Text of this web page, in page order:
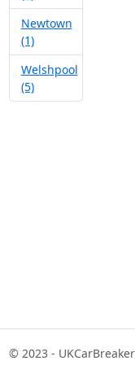
Newtown
(1)
Welshpool
(5)
© 2023 -